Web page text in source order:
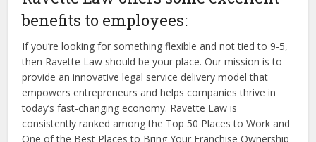
benefits to employees:
If you’re looking for something flexible and not tied to 9-5,
then Ravette Law should be your place. Our mission is to
provide an innovative legal service delivery model that
empowers entrepreneurs and helps companies thrive in
today’s fast-changing economy. Ravette Law is
consistently ranked among the Top 50 Places to Work and
One of the Best Places to Bring Your Franchise Ownership